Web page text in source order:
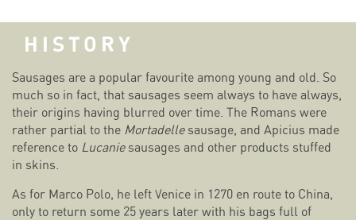
HISTORY
Sausages are a popular favourite among young and old. So
much so in fact, that sausages seem always to have always,
their origins having blurred over time. The Romans were
rather partial to the Mortadellesausage, and Apicius made
reference to Lucaniesausages and other products stuffed
in skins.
As for Marco Polo, he left Venice in 1270 en route to China,
only to return some 25 years later with his bags full of